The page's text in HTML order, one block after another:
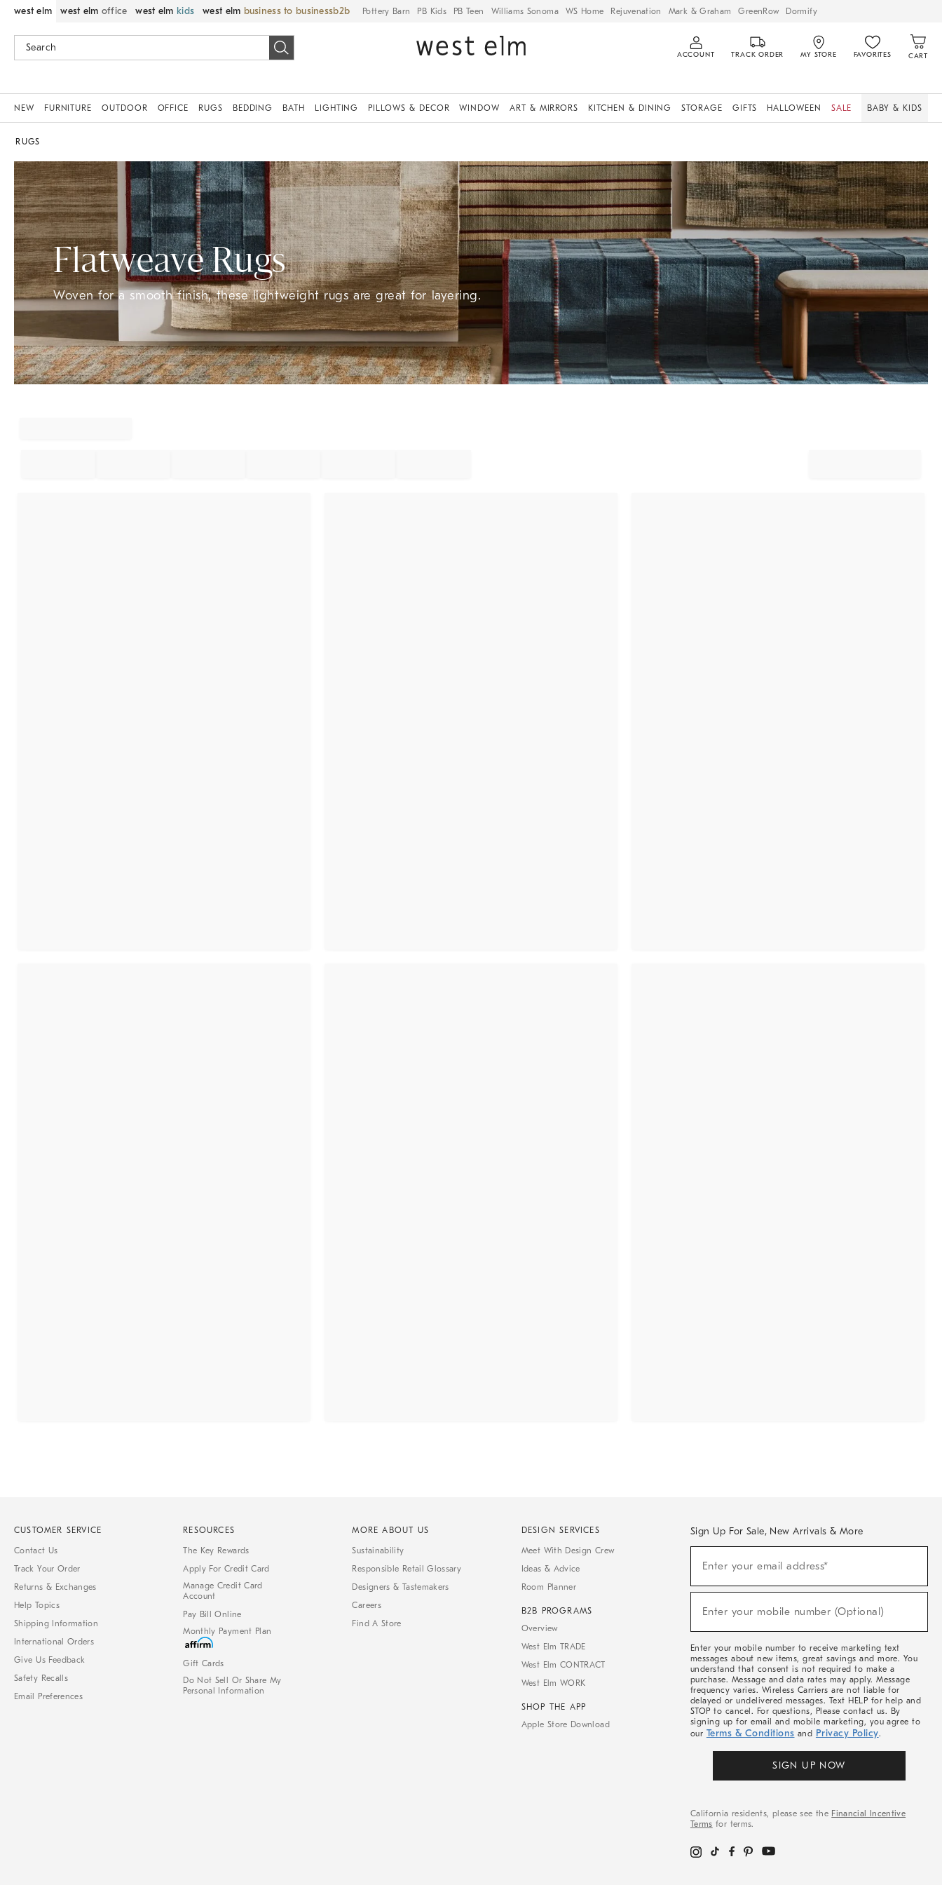
west elm west elm office west elm kids west elm business to business Pottery Barn PB Kids PB Teen Williams Sonoma WS Home Rejuvenation Mark & Graham GreenRow Dormify
ACCOUNT TRACK ORDER MY STORE FAVORITES CART
NEW FURNITURE OUTDOOR OFFICE RUGS BEDDING BATH LIGHTING PILLOWS & DECOR WINDOW ART & MIRRORS KITCHEN & DINING STORAGE GIFTS HALLOWEEN SALE BABY & KIDS
RUGS
Flatweave Rugs
Woven for a smooth finish, these lightweight rugs are great for layering.
CUSTOMER SERVICE
Contact Us
Track Your Order
Returns & Exchanges
Help Topics
Shipping Information
International Orders
Give Us Feedback
Safety Recalls
Email Preferences
RESOURCES
The Key Rewards
Apply For Credit Card
Manage Credit Card
Account
Pay Bill Online
Monthly Payment Plan
Gift Cards
Do Not Sell Or Share My
Personal Information
MORE ABOUT US
Sustainability
Responsible Retail Glossary
Designers & Tastemakers
Careers
Find A Store
DESIGN SERVICES
Meet With Design Crew
Ideas & Advice
Room Planner
B2B PROGRAMS
Overview
West Elm TRADE
West Elm CONTRACT
West Elm WORK
SHOP THE APP
Apple Store Download
Sign Up For Sale, New Arrivals & More
Sale,
Arrivals
Enter your email address*
Enter your mobile number (Optional)
Enter your mobile number to receive marketing text
messages about new items, great savings and more. You
understand that consent is not required to make a
purchase. Message and data rates may apply. Message
frequency varies. Wireless Carriers are not liable for
delayed or undelivered messages. Text HELP for help and
STOP to cancel. For questions, Please contact us. By
signing up for email and mobile marketing, you agree to
our Terms & Conditions and Privacy Policy.
SIGN UP NOW
California residents, please see the Financial Incentive
Terms for terms.